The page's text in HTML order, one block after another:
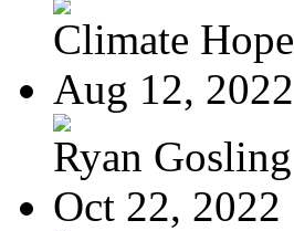
Climate Hope
Aug 12, 2022
Ryan Gosling
Oct 22, 2022